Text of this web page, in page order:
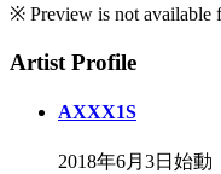
※ Preview is not available
Artist Profile
AXXX1S
2018年6月3日始